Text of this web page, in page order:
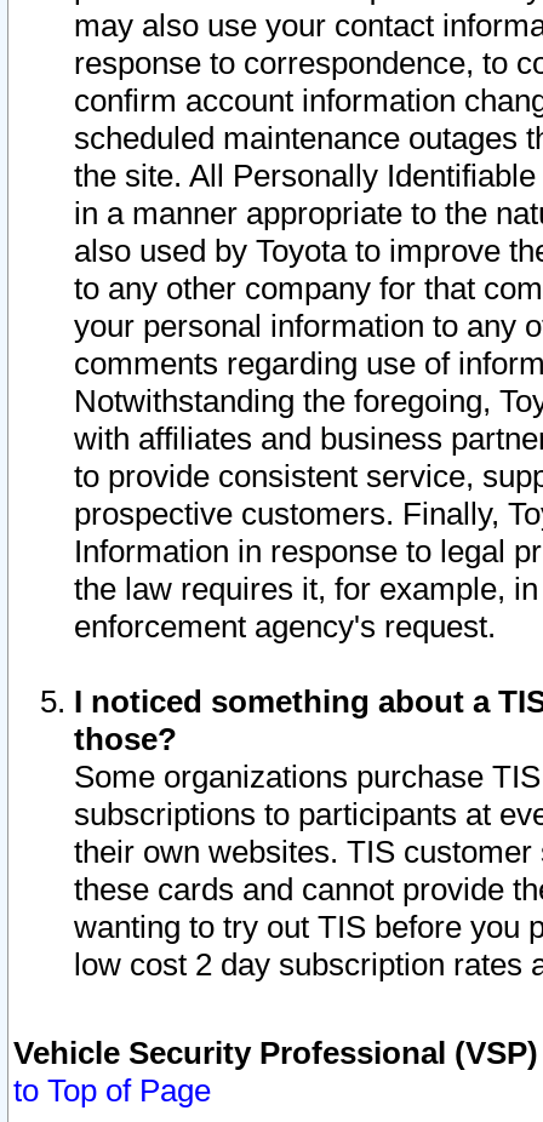
may also use your contact
response to correspondence, to
confirm account information
scheduled maintenance outages
the site. All Personally
in a manner appropriate to the
also used by Toyota to improve
to any other company for that
your personal information to any
comments regarding use of
Notwithstanding the foregoing,
with affiliates and business
to provide consistent service,
prospective customers. Finally,
Information in response to legal
the law requires it, for example,
enforcement agency's request.
I noticed something about a
those?
Some organizations purchase
subscriptions to participants at
their own websites. TIS
these cards and cannot provide
wanting to try out TIS before you
low cost 2 day subscription rates
Vehicle Security Professional
to Top of Page